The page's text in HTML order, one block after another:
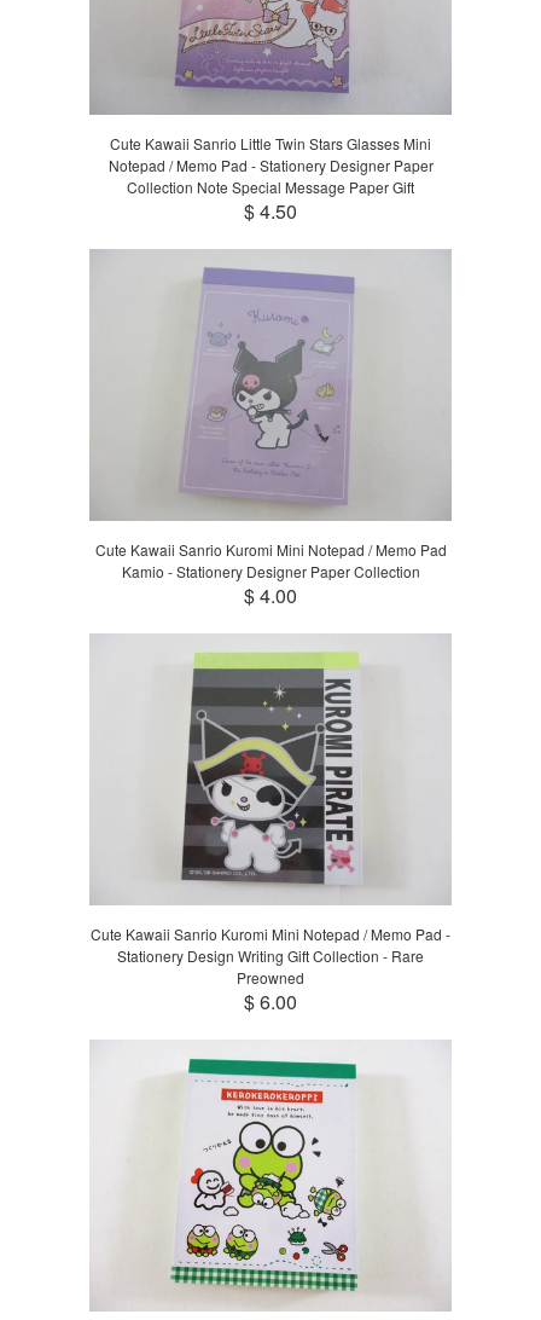
Cute Kawaii Sanrio Little Twin Stars Glasses Mini
Notepad / Memo Pad - Stationery Designer Paper
Collection Note Special Message Paper Gift
$ 4.50
Cute Kawaii Sanrio Kuromi Mini Notepad / Memo Pad
Kamio - Stationery Designer Paper Collection
$ 4.00
Cute Kawaii Sanrio Kuromi Mini Notepad / Memo Pad -
Stationery Design Writing Gift Collection - Rare
Preowned
$ 6.00